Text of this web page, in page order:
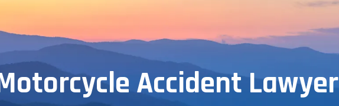
Accident Lawyer